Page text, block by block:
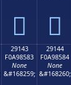
𩄳 𩄴
29143
F0A98583
None
&#168259;
29144
F0A98584
None
&#168260;